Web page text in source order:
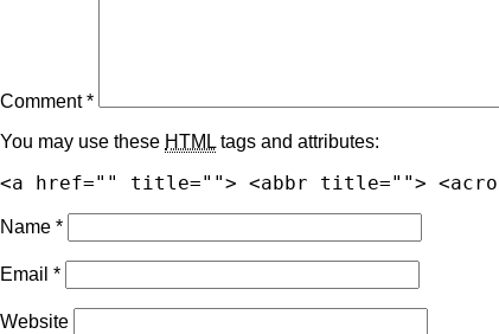
Comment*
You may use these HTML tags and attributes:
<a href="" title=""> <abbr title="">
Name *
Email *
Website